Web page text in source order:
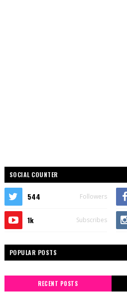
SOCIAL COUNTER
544 Followers
1k Subscribes
POPULAR POSTS
RECENT POSTS